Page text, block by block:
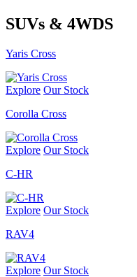
SUVs & 4WDS
Yaris Cross
Explore Our Stock
Corolla Cross
Explore Our Stock
C-HR
Explore Our Stock
RAV4
Explore Our Stock